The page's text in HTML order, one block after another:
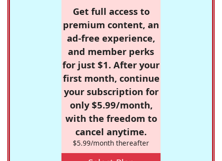
Get full access to
premium content, an
ad-free experience,
and member perks
for just $1. After your
first month, continue
your subscription for
only $5.99/month,
with the freedom to
cancel anytime.
$5.99/month thereafter